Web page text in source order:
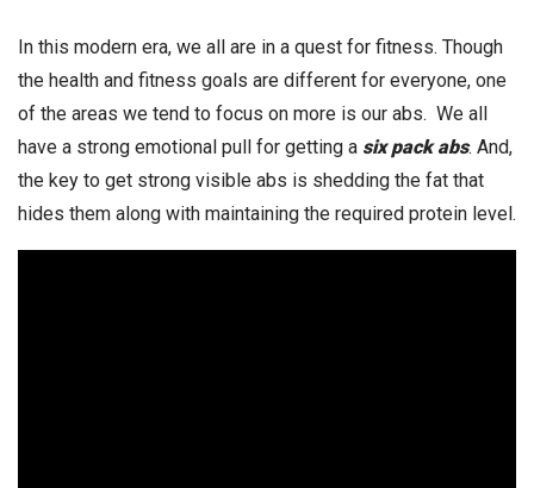
In this modern era, we all are in a quest for fitness. Though
the health and fitness goals are different for everyone, one
of the areas we tend to focus on more is our abs. We all
have a strong emotional pull for getting a six pack abs. And,
the key to get strong visible abs is shedding the fat that
hides them along with maintaining the required protein level.